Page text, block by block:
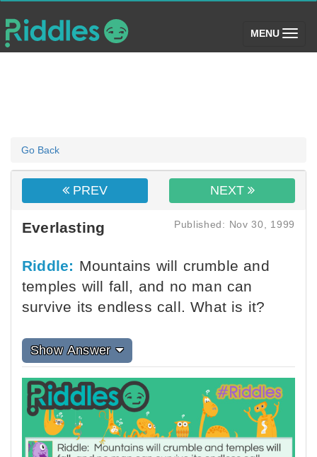
MENU (toggle)
Go Back
PREV NEXT
Everlasting Published: Nov 30, 1999
Riddle: Mountains will crumble and
temples will fall, and no man can
survive its endless call. What is it?
Show Answer